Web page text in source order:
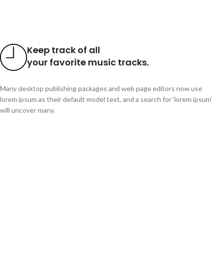
Keep track of all
your favorite music tracks.
Many desktop publishing packages and web page editors now use
lorem ipsum as their default model text, and a search for ‘lorem ipsum’
will uncover many.